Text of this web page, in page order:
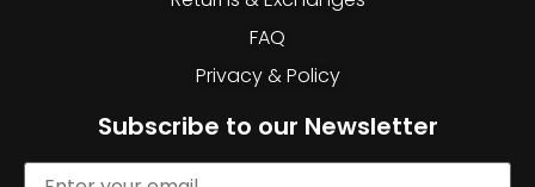
FAQ
Privacy & Policy
Subscribe to our Newsletter